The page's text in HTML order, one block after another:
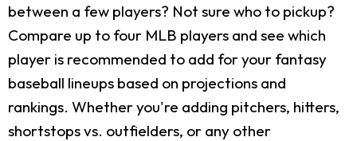
between a few players? Not sure who to pickup?
Compare up to four MLB players and see which
player is recommended to add for your fantasy
baseball lineups based on projections and
rankings. Whether you're adding pitchers, hitters,
shortstops vs. outfielders, or any other